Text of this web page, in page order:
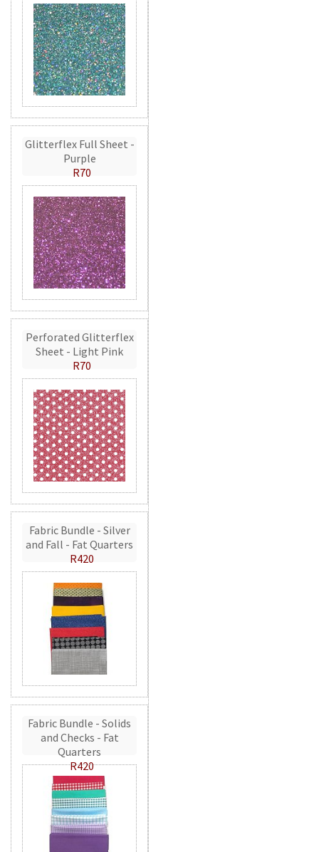
Glitterflex Full Sheet -
Purple
R70
Perforated Glitterflex
Sheet - Light Pink
R70
Fabric Bundle - Silver
and Fall - Fat Quarters
R420
Fabric Bundle - Solids
and Checks - Fat
Quarters
R420